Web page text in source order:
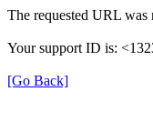
The requested URL was
Your support ID is:
[Go Back]